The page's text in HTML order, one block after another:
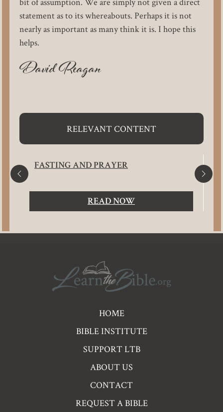
statement as to its whereabouts. Perhaps it is not
nearly as important as many think it is. I hope this
helps.
David Reagan
RELEVANT CONTENT
FASTING AND PRAYER
READ NOW
Footer
HOME
BIBLE INSTITUTE
SUPPORT LTB
ABOUT US
CONTACT
REQUEST A BIBLE